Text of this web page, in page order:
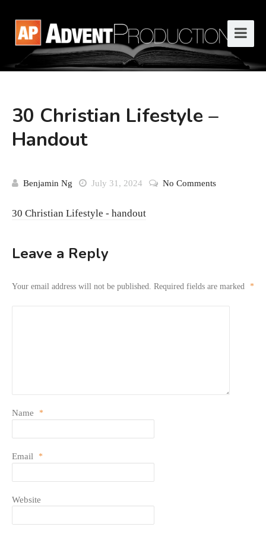
30 Christian Lifestyle –
Handout
Benjamin Ng July 31, 2024 No Comments
30 Christian Lifestyle - handout
Leave a Reply
Your email address will not be published. Required fields are marked *
Name *
Email *
Website